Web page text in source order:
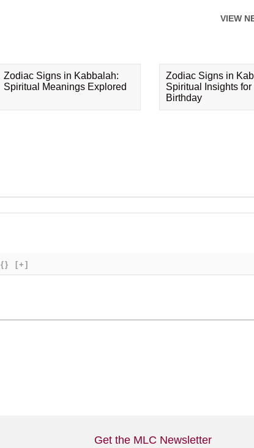
VIEW
Zodiac Signs in Kabbalah:
Spiritual Meanings Explored
Zodiac Signs in
Spiritual Insights for
Birthday
{} [+]
Get the MLC Newsletter